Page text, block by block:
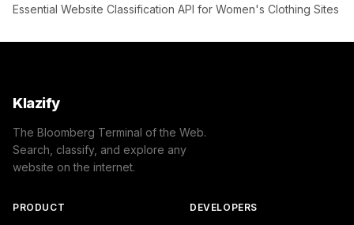
Essential Website Classification API for Women's Clothing Sites
Klazify
The Bloomberg Terminal of the Web.
Search, classify, and explore any
website on the internet.
PRODUCT DEVELOPERS